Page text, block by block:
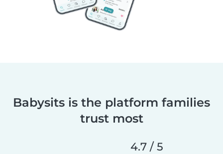
Babysits is the platform families
trust most
4.7 / 5